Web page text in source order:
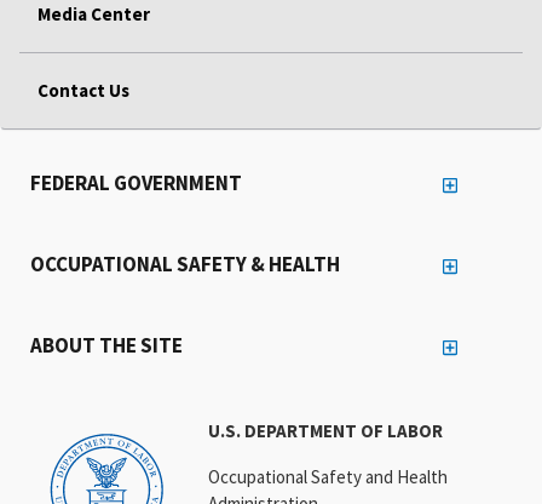
Media Center
Contact Us
U.S. DEPARTMENT OF LABOR
Occupational Safety and Health
FEDERAL GOVERNMENT
OCCUPATIONAL SAFETY & HEALTH
ABOUT THE SITE